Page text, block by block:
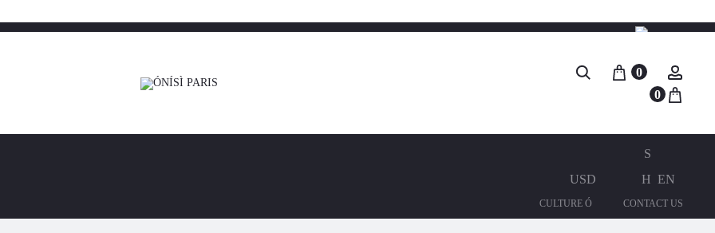
USD EN
CULTURE Ó CONTACT US
Search 0
0